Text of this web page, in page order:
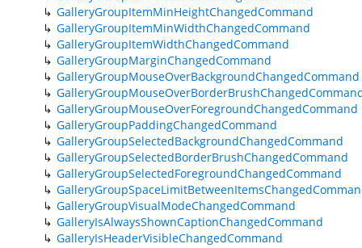
GalleryGroupItemMinHeightChangedCommand
GalleryGroupItemMinWidthChangedCommand
GalleryGroupItemWidthChangedCommand
GalleryGroupMarginChangedCommand
GalleryGroupMouseOverBackgroundChangedCommand
GalleryGroupMouseOverForegroundChangedCommand
GalleryGroupPaddingChangedCommand
GalleryGroupSelectedBackgroundChangedCommand
GalleryGroupSelectedBorderBrushChangedCommand
GalleryGroupSelectedForegroundChangedCommand
GalleryGroupVisualModeChangedCommand
GalleryIsAlwaysShownCaptionChangedCommand
GalleryIsHeaderVisibleChangedCommand